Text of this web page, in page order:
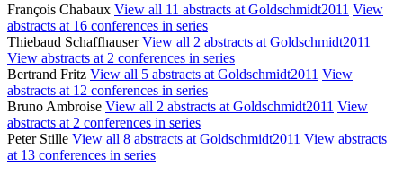
François Chabaux View all 11 abstracts at Goldschmidt2011 View
abstracts at 16 conferences in series
Thiebaud SchaffhauserView all 2 abstracts at Goldschmidt2011
View abstracts at 2 conferences in series
Bertrand Fritz View all 5 abstracts at Goldschmidt2011 View
abstracts at 12 conferences in series
Bruno Ambroise View all 2 abstracts at Goldschmidt2011 View
abstracts at 2 conferences in series
Peter Stille View all 8 abstracts at Goldschmidt2011 View abstracts
at 13 conferences in series